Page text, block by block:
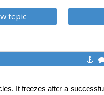
topic
It freezes after a successful